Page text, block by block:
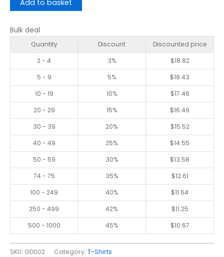
Add to basket
Bulk deal
Quantity Discount
Discounted price
2 - 4
3% $18.82
5 - 9
5% $18.43
10 - 19
10% $17.46
20 - 29
15% $16.49
30 - 39
20% $15.52
40 - 49
25% $14.55
50 - 59
30% $13.58
74 - 75
35% $12.61
100 - 249
40% $11.64
250 - 499
42% $11.25
500 - 1000
45% $10.67
SKU: GD002 Category: T-Shirts